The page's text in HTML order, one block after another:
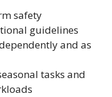
safety
guidelines
and as
tasks and